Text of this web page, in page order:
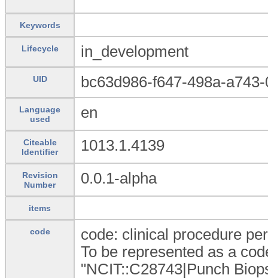
Keywords
Lifecycle in_development
UID bc63d986-f647-498a-
Language
used
en
Citeable
Identifier
1013.1.4139
Revision
Number
0.0.1-alpha
items
code
code: clinical procedure
To be represented as a
"NCIT::C28743|Punch